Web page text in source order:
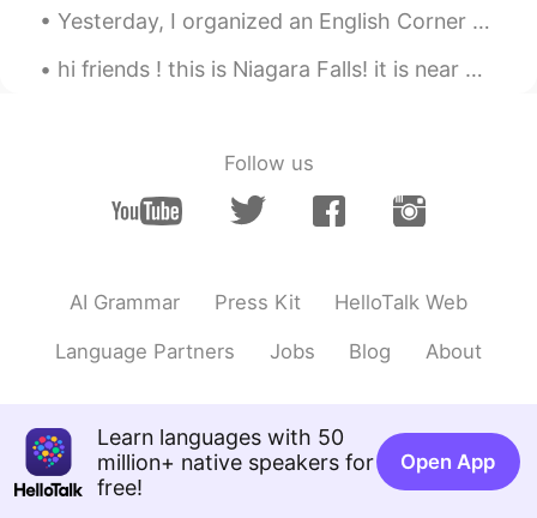
EN CN
Alexander 韩承宪
EN CN
translated into “我爱的人 你该思考” isn’t
that better?
RAB 2020.08.20 10:19
这是意识流吗😂👍
Pushlippi Spopue 2020.08.20 10:18
Yesterday, I organized an English Corner movie activity in Beijing. Around 20 people attended thi...
hi friends ! this is Niagara Falls! it is near where i am from ☺️ my friend took pictures for me ...
Follow us
AI Grammar Press Kit HelloTalk Web
Language Partners Jobs Blog About
Learn languages with 50
million+ native speakers for
free!
Open App